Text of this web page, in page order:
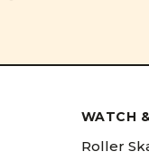
WATCH
Roller